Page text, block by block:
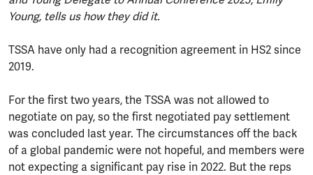
Young, tells us how they did it.
TSSA have only had a recognition agreement in HS2 since
2019.
For the first two years, the TSSA was not allowed to
negotiate on pay, so the first negotiated pay settlement
was concluded last year. The circumstances off the back
of a global pandemic were not hopeful, and members were
not expecting a significant pay rise in 2022. But the reps